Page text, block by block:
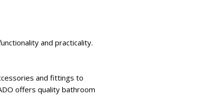
and practicality.
and fittings to
offers quality bathroom